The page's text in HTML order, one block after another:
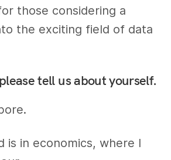
those considering a
the exciting field of data
tell us about yourself.
is in economics, where I